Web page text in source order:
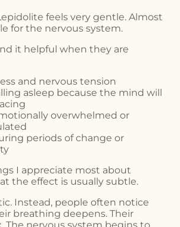
feels very gentle. Almost
for the nervous system.
it helpful when they are
and nervous tension
asleep because the mind will
overwhelmed or
periods of change or
I appreciate most about
the effect is usually subtle.
Instead, people often notice
breathing deepens. Their
The nervous system begins to